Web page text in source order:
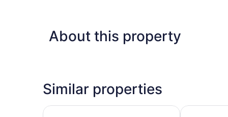
About this property
Similar properties
Terrace Suites Super 8 by